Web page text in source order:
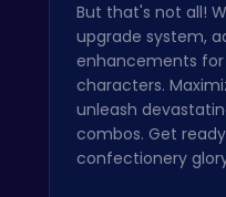
But that's not all!
upgrade system,
enhancements
characters.
unleash
combos. Get
confectionery